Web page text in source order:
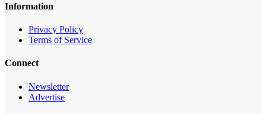
Information
Privacy Policy
Terms of Service
Connect
Newsletter
Advertise